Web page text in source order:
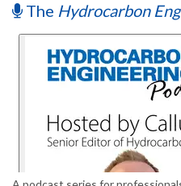
The Hydrocarbon